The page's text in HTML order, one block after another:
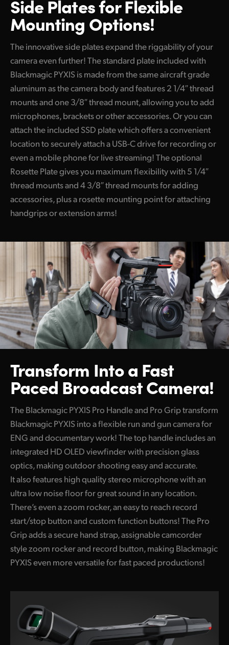
Side Plates forFlexible
Mounting Options!
The innovative side plates expand the riggability of your
camera even further! The standard plate included with
Blackmagic PYXIS is made from the same aircraft grade
aluminum as the camera body and features 2 1/4″ thread
mounts and one 3/8″ thread mount, allowing you to add
microphones, brackets or other accessories. Or you can
attach the included SSD plate which offers a convenient
location to securely attach a USB-C drive for recording or
even a mobile phone for live streaming! The optional
Rosette Plate gives you maximum flexibility with 5 1/4″
thread mounts and 4 3/8″ thread mounts for adding
accessories, plus a rosette mounting point for attaching
handgrips or extension arms!
Transform Into a Fast
Paced Broadcast Camera!
The Blackmagic PYXIS Pro Handle and Pro Grip transform
Blackmagic PYXIS into a flexible run and gun camera for
ENG and documentary work! The top handle includes an
integrated HD OLED viewfinder with precision glass
optics, making outdoor shooting easy and accurate.
It also features high quality stereo microphone with an
ultra low noise floor for great sound in any location.
There’s even a zoom rocker, an easy to reach record
start/stop button and custom function buttons! The Pro
Grip adds a secure hand strap, assignable camcorder
style zoom rocker and record button, making Blackmagic
PYXIS even more versatile for fast paced productions!